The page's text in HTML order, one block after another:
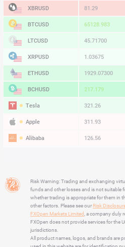
XBRUSD 81.27
BTCUSD 65129.453
LTCUSD 45.71700
XRPUSD 1.03675
ETHUSD 1929.08300
BCHUSD 217.229
Tesla 321.26
Apple 311.93
Alibaba 126.56
Amazon 273.06
Netflix 73.28
495.99
Risk Warning: Trading and exchanging
funds and other losses and is not suitable
whether trading is appropriate for them in
other factors. Please see our Risk
FXOpen Markets Limited , a company duly
FXOpen does not provide services for the
jurisdictions.
All product names, logos, and brands are